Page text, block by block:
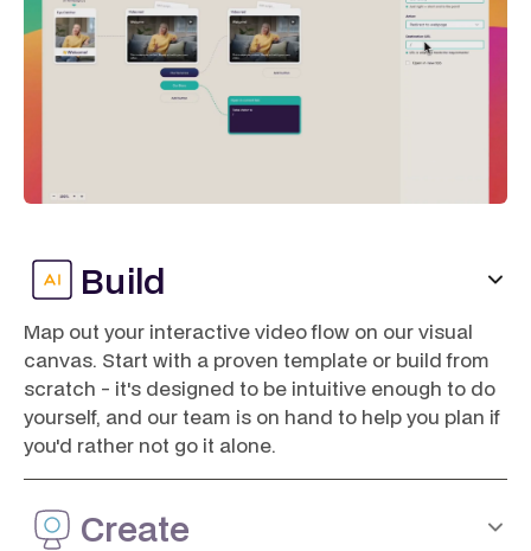
Build
Map out your interactive video flow on our visual
canvas. Start with a proven template or build from
scratch - it's designed to be intuitive enough to do
yourself, and our team is on hand to help you plan if
you'd rather not go it alone.
Create